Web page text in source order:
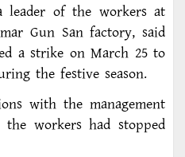
of the workers at
Gun San factory, said
a strike on March 25 to
the festive season.
with the management
workers had stopped